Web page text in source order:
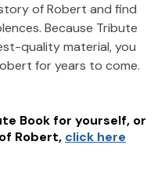
ofRobert and find
Because Tribute
quality material, you
for years to come.
Book for yourself, or
Robert, click here